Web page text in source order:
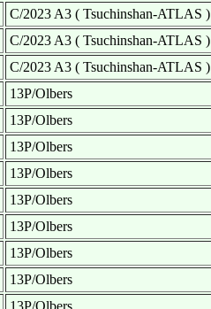
C/2023 A3 ( Tsuchinshan-ATLAS )
C/2023 A3 ( Tsuchinshan-ATLAS )
C/2023 A3 ( Tsuchinshan-ATLAS )
13P/Olbers
13P/Olbers
13P/Olbers
13P/Olbers
13P/Olbers
13P/Olbers
13P/Olbers
13P/Olbers